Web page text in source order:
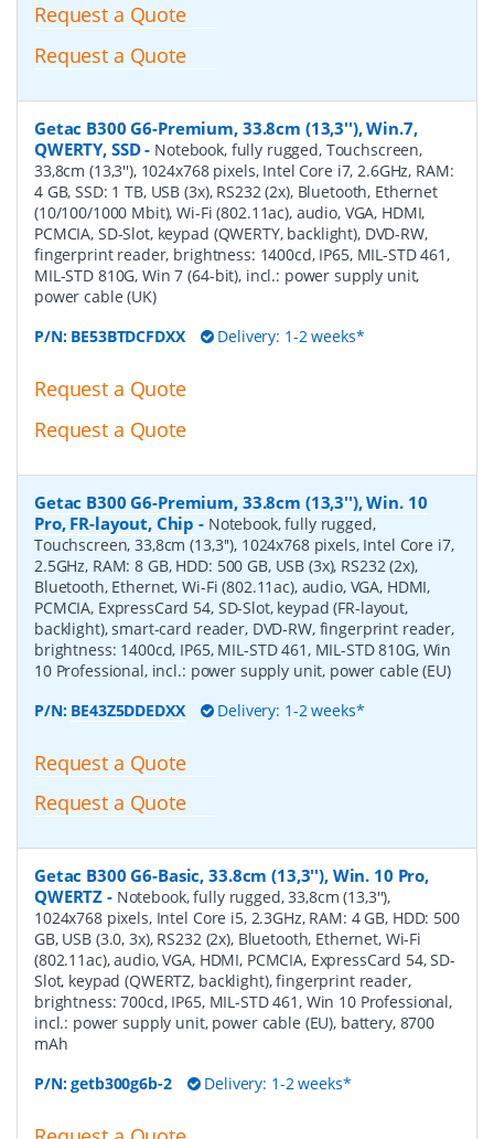
Request a Quote
Request a Quote
Getac B300 G6-Premium, 33.8cm (13,3''), Win.7,
QWERTY, SSD- Notebook, fully rugged, Touchscreen,
33,8cm (13,3''), 1024x768 pixels, Intel Core i7, 2.6GHz, RAM:
4 GB, SSD: 1 TB, USB (3x), RS232 (2x), Bluetooth, Ethernet
(10/100/1000 Mbit), Wi-Fi (802.11ac), audio, VGA, HDMI,
PCMCIA, SD-Slot, keypad (QWERTY, backlight), DVD-RW,
fingerprint reader, brightness: 1400cd, IP65, MIL-STD 461,
MIL-STD 810G, Win 7 (64-bit), incl.: power supply unit,
power cable (UK)
P/N: BE53BTDCFDXX Delivery: 1-2 weeks*
Request a Quote
Request a Quote
Getac B300 G6-Premium, 33.8cm (13,3''), Win. 10
Pro, FR-layout, Chip - Notebook, fully rugged,
Touchscreen, 33,8cm (13,3''), 1024x768 pixels, Intel Core i7,
2.5GHz, RAM: 8 GB, HDD: 500 GB, USB (3x), RS232 (2x),
Bluetooth, Ethernet, Wi-Fi (802.11ac), audio, VGA, HDMI,
PCMCIA, ExpressCard 54, SD-Slot, keypad (FR-layout,
backlight), smart-card reader, DVD-RW, fingerprint reader,
brightness: 1400cd, IP65, MIL-STD 461, MIL-STD 810G, Win
10 Professional, incl.: power supply unit, power cable (EU)
P/N: BE43Z5DDEDXX Delivery: 1-2 weeks*
Request a Quote
Request a Quote
Getac B300 G6-Basic, 33.8cm (13,3''), Win. 10 Pro,
QWERTZ - Notebook, fully rugged, 33,8cm (13,3''),
1024x768 pixels, Intel Core i5, 2.3GHz, RAM: 4 GB, HDD: 500
GB, USB (3.0, 3x), RS232 (2x), Bluetooth, Ethernet, Wi-Fi
(802.11ac), audio, VGA, HDMI, PCMCIA, ExpressCard 54, SD-
Slot, keypad (QWERTZ, backlight), fingerprint reader,
brightness: 700cd, IP65, MIL-STD 461, Win 10 Professional,
incl.: power supply unit, power cable (EU), battery, 8700
mAh
P/N:getb300g6b-2 Delivery: 1-2 weeks*